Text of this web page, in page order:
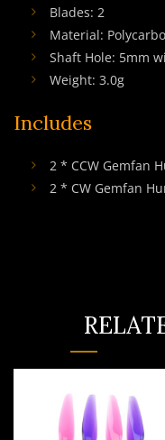
Blades: 2
Material:
Shaft Hole: 5mm
Weight: 3.0g
Includes
2 * CCW Gemfan
2 * CW Gemfan